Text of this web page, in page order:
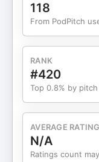
moral compass
about
innovative
executive
13:08 Show
118
From PodPitch
RANK
#420
Top 0.8% by
AVERAGE RATING
N/A
Ratings count